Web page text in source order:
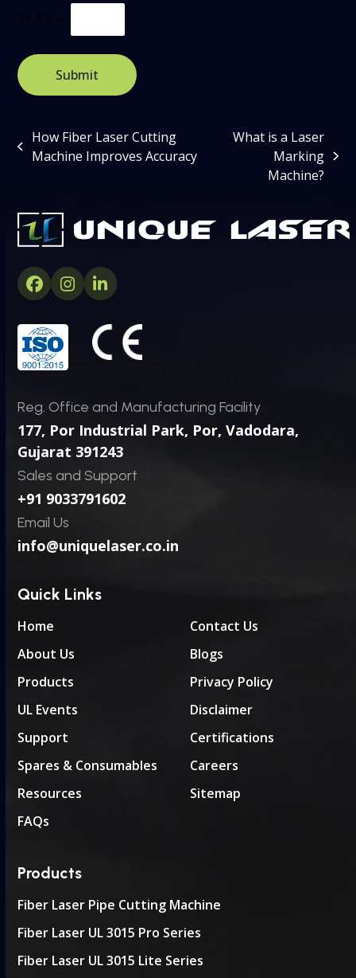
o
m
t
Submit
previous
How Fiber Laser Cutting
Machine Improves Accuracy
What is a Laser
Marking
Machine?
Facebook
Instagram
LinkedIn
Reg. Office and Manufacturing Facility
177, Por Industrial Park, Por, Vadodara,
Gujarat 391243
Sales and Support
+91 9033791602
Email Us
info@uniquelaser.co.in
Quick Links
Home
About Us
Products
UL Events
Support
Spares & Consumables
Resources
FAQs
Contact Us
Blogs
Privacy Policy
Disclaimer
Certifications
Careers
Sitemap
Products
Fiber Laser Pipe Cutting Machine
Fiber Laser UL 3015 Pro Series
Fiber Laser UL 3015 Lite Series